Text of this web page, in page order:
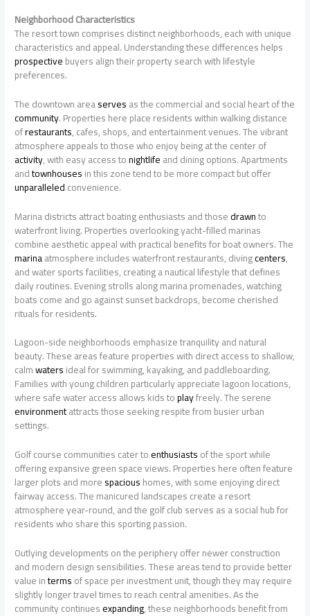
Neighborhood Characteristics
The resort town comprises distinct neighborhoods, each with unique
characteristics and appeal. Understanding these differences helps
prospectivebuyers align their property search with lifestyle
preferences.
The downtown areaservesas the commercial and social heart of the
community. Properties here place residents within walking distance
ofrestaurants, cafes, shops, and entertainment venues. The vibrant
atmosphere appeals to those who enjoy being at the center of
activity, with easy access tonightlifeand dining options. Apartments
andtownhousesin this zone tend to be more compact but offer
unparalleledconvenience.
Marina districts attract boating enthusiasts and thosedrawnto
waterfront living. Properties overlooking yacht-filled marinas
combine aesthetic appeal with practical benefits for boat owners. The
marinaatmosphere includes waterfront restaurants, divingcenters,
and water sports facilities, creating a nautical lifestyle that defines
daily routines. Evening strolls along marina promenades, watching
boats come and go against sunset backdrops, become cherished
rituals for residents.
Lagoon-side neighborhoods emphasize tranquility and natural
beauty. These areas feature properties with direct access to shallow,
calmwatersideal for swimming, kayaking, and paddleboarding.
Families with young children particularly appreciate lagoon locations,
where safe water access allows kids toplayfreely. The serene
environmentattracts those seeking respite from busier urban
settings.
Golf course communities cater toenthusiastsof the sport while
offering expansive green space views. Properties here often feature
larger plots and morespacioushomes, with some enjoying direct
fairway access. The manicured landscapes create a resort
atmosphere year-round, and the golf club serves as a social hub for
residents who share this sporting passion.
Outlying developments on the periphery offer newer construction
and modern design sensibilities. These areas tend to provide better
value intermsof space per investment unit, though they may require
slightly longer travel times to reach central amenities. As the
community continuesexpanding, these neighborhoods benefit from